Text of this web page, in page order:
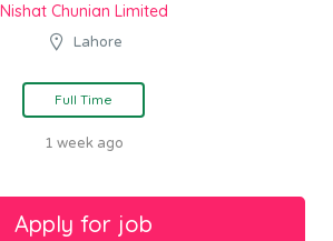
Nishat Chunian Limited
Lahore
Full Time
1 week ago